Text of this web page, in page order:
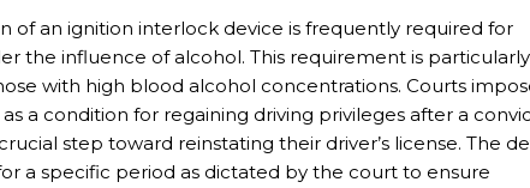
of an ignition interlock device is frequently required for
the influence of alcohol. This requirement is particularly
with high blood alcohol concentrations. Courts
a condition for regaining driving privileges after a
step toward reinstating their driver’s license. The
a specific period as dictated by the court to ensure